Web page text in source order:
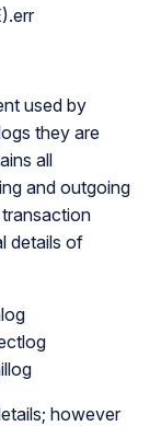
used by
they are
all
and outgoing
details of
however